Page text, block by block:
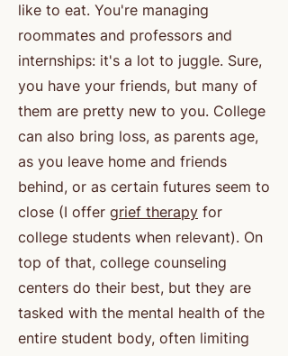
like to eat. You're managing
roommates and professors and
internships: it's a lot to juggle. Sure,
you have your friends, but many of
them are pretty new to you. College
can also bring loss, as parents age,
as you leave home and friends
behind, or as certain futures seem to
close (I offer grief therapy for
college students when relevant). On
top of that, college counseling
centers do their best, but they are
tasked with the mental health of the
entire student body, often limiting